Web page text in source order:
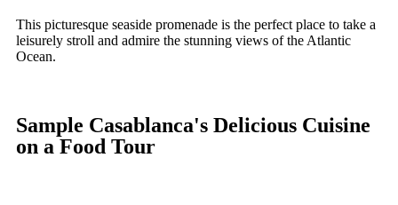
This picturesque seaside promenade is the perfect place to take a
leisurely stroll and admire the stunning views of the Atlantic
Ocean.
Sample Casablanca's Delicious Cuisine
on a Food Tour